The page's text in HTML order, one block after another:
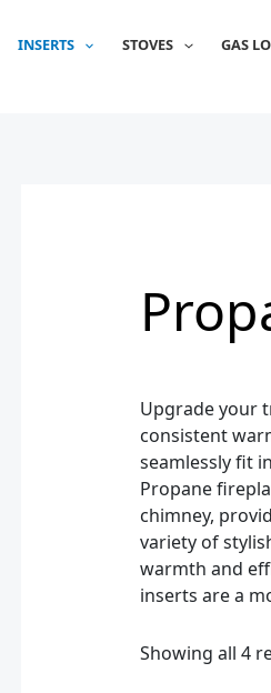
INSERTS STOVES GAS
Upgrade your
consistent
seamlessly fit
Propane
chimney,
variety of
warmth and
inserts are a
Showing all 4